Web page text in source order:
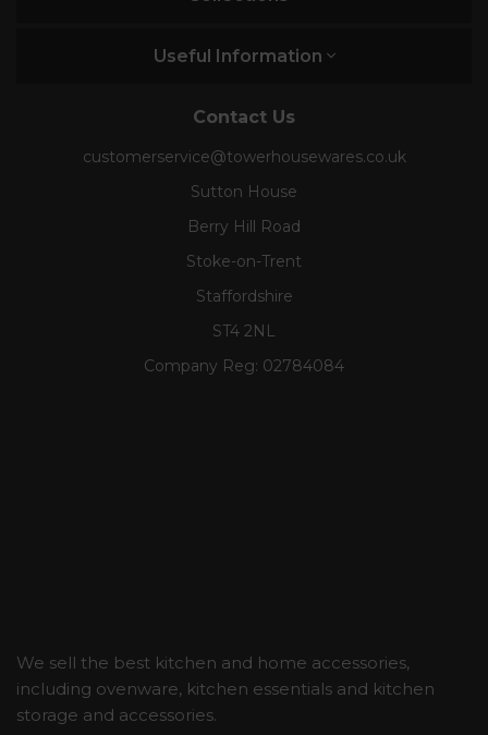
Useful Information
Contact Us
customerservice@towerhousewares.co.uk
Sutton House
Berry Hill Road
Stoke-on-Trent
Staffordshire
ST4 2NL
Company Reg: 02784084
We sell the best kitchen and home accessories,
including ovenware, kitchen essentials and kitchen
storage and accessories.